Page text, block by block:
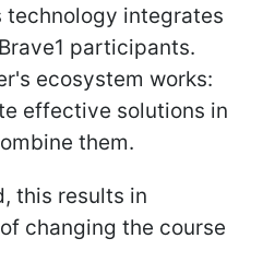
technology integrates
participants.
ecosystem works:
effective solutions in
them.
this results in
changing the course